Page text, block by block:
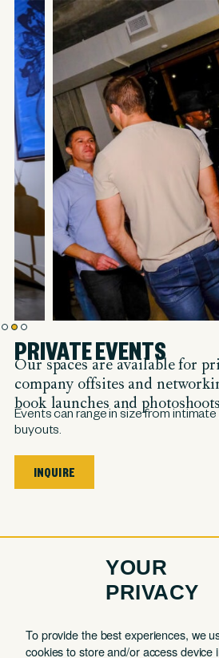
YOUR
PRIVACY
To provide the best experiences, we
cookies to store and/or access device
PRIVATE EVENTS
Our spaces are available for
company offsites and
book launches and
Events can range in size from
buyouts.
INQUIRE
COMPANY
Contact